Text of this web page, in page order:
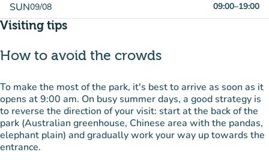
SUN09/08 09:00–19:00
Visiting tips
How to avoid the crowds
To make the most of the park, it's best to arrive as soon as it
opens at 9:00 am. On busy summer days, a good strategy is
to reverse the direction of your visit: start at the back of the
park (Australian greenhouse, Chinese area with the pandas,
elephant plain) and gradually work your way up towards the
entrance.